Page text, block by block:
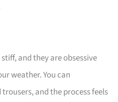
and they are obsessive
weather. You can
and the process feels